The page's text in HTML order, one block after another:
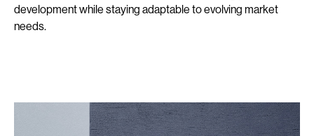
development while staying adaptable to evolving market
needs.